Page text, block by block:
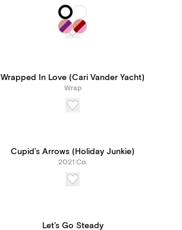
Wrapped In Love (Cari Vander Yacht)
Wrap
Cupid’s Arrows (Holiday Junkie)
2021 Co.
Let's Go Steady